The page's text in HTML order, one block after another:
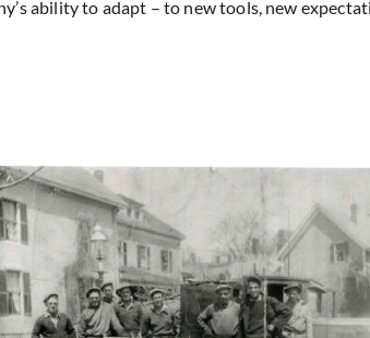
ability to adapt – to new tools, new